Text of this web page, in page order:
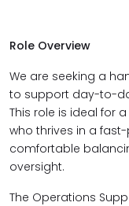
Role Overview
We are seeking a
to support day-to-
This role is ideal for
who thrives in a
comfortable
oversight.
The Operations